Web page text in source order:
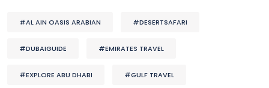
#AL AIN OASIS ARABIAN #DESERTSAFARI
#DUBAIGUIDE #EMIRATES TRAVEL
#EXPLORE ABU DHABI #GULF TRAVEL